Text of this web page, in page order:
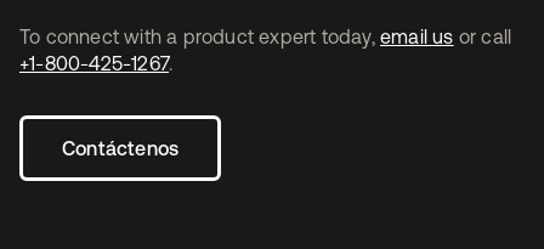
To connect with a product expert today, email us or call
+1-800-425-1267.
Contáctenos